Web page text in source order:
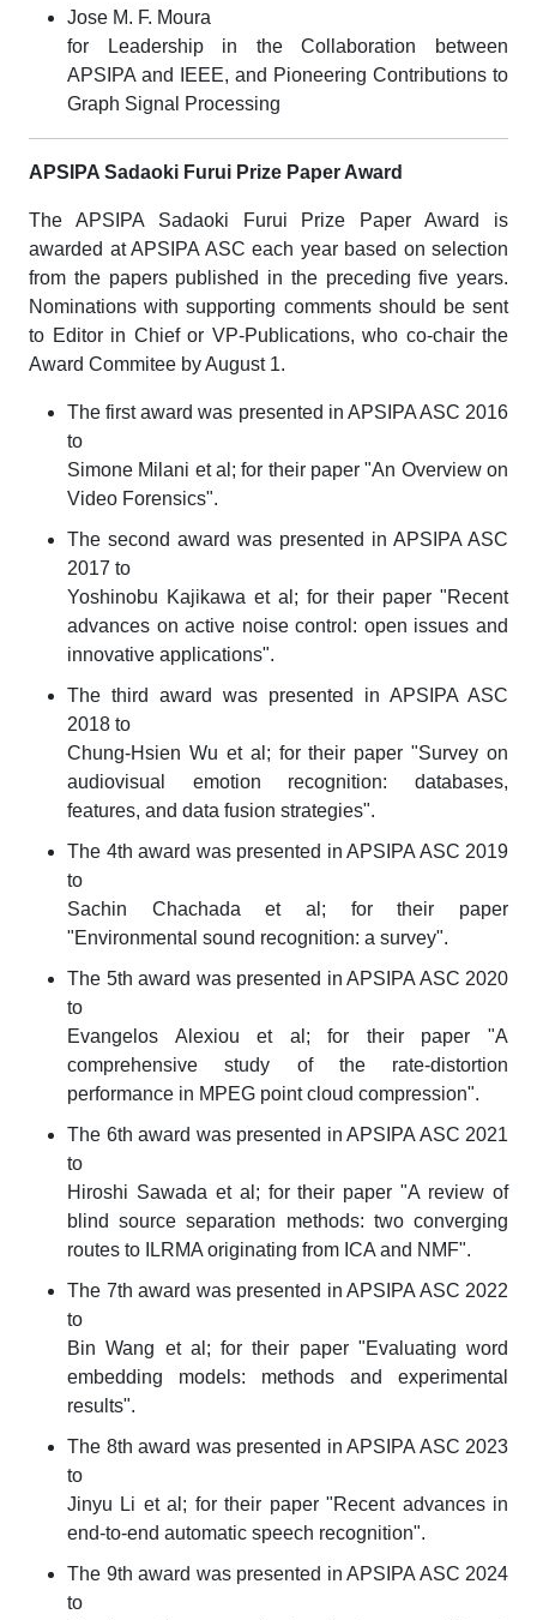
Jose M. F. Moura
for Leadership in the Collaboration between
APSIPA and IEEE, and Pioneering Contributions to
Graph Signal Processing
APSIPA Sadaoki Furui Prize Paper Award
The APSIPA Sadaoki Furui Prize Paper Award is
awarded at APSIPA ASC each year based on selection
from the papers published in the preceding five years.
Nominations with supporting comments should be sent
to Editor in Chief or VP-Publications, who co-chair the
Award Commitee by August 1.
The first award was presented in APSIPA ASC 2016
to
Simone Milani et al; for their paper "An Overview on
Video Forensics".
The second award was presented in APSIPA ASC
2017 to
Yoshinobu Kajikawa et al; for their paper "Recent
advances on active noise control: open issues and
innovative applications".
The third award was presented in APSIPA ASC
2018 to
Chung-Hsien Wu et al; for their paper "Survey on
audiovisual emotion recognition: databases,
features, and data fusion strategies".
The 4th award was presented in APSIPA ASC 2019
to
Sachin Chachada et al; for their paper
"Environmental sound recognition: a survey".
The 5th award was presented in APSIPA ASC 2020
to
Evangelos Alexiou et al; for their paper "A
comprehensive study of the rate-distortion
performance in MPEG point cloud compression".
The 6th award was presented in APSIPA ASC 2021
to
Hiroshi Sawada et al; for their paper "A review of
blind source separation methods: two converging
routes to ILRMA originating from ICA and NMF".
The 7th award was presented in APSIPA ASC 2022
to
Bin Wang et al; for their paper "Evaluating word
embedding models: methods and experimental
results".
The 8th award was presented in APSIPA ASC 2023
to
Jinyu Li et al; for their paper "Recent advances in
end-to-end automatic speech recognition".
The 9th award was presented in APSIPA ASC 2024
to